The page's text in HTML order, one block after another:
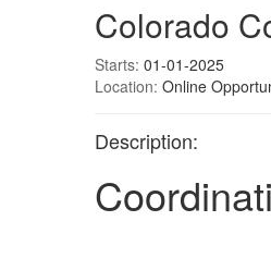
Colorado
Starts: 01-01-2025
Location: Online
Description: